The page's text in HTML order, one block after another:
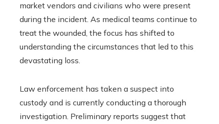
market vendors and civilians who were present
during the incident. As medical teams continue to
treat the wounded, the focus has shifted to
understanding the circumstances that led to this
devastating loss.
Law enforcement has taken a suspect into
custody and is currently conducting a thorough
investigation. Preliminary reports suggest that